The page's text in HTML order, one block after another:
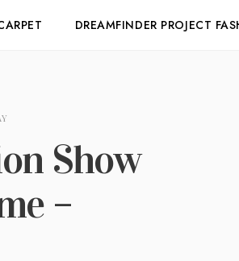
DREAMFINDER PROJECT
Show
–